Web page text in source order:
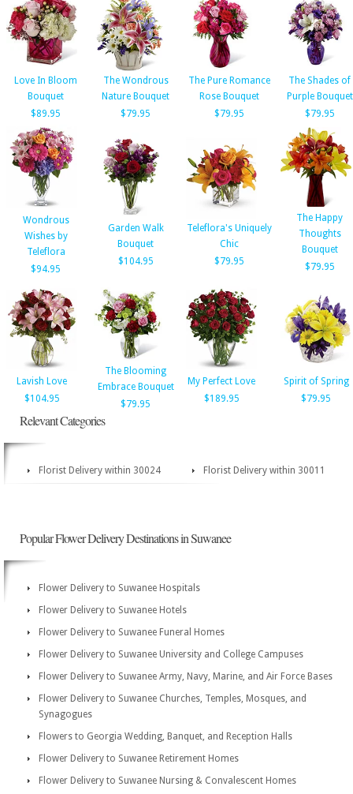
Love In Bloom
Bouquet
$89.95
The Wondrous
Nature Bouquet
$79.95
The Pure Romance
Rose Bouquet
$79.95
The Shades of
Purple Bouquet
$79.95
Wondrous
Wishes by
Teleflora
$94.95
Garden Walk
Bouquet
$104.95
Teleflora's Uniquely
Chic
$79.95
The Happy
Thoughts
Bouquet
$79.95
Lavish Love
$104.95
The Blooming
Embrace Bouquet
$79.95
My Perfect Love
$189.95
Spirit of Spring
$79.95
Relevant Categories
Florist Delivery within 30024 Florist Delivery within 30011
Popular Flower Delivery Destinations in Suwanee
Flower Delivery to Suwanee Hospitals
Flower Delivery to Suwanee Hotels
Flower Delivery to Suwanee Funeral Homes
Flower Delivery to Suwanee University and College Campuses
Flower Delivery to Suwanee Army, Navy, Marine, and Air Force Bases
Flower Delivery to Suwanee Churches, Temples, Mosques, and
Synagogues
Flowers to Georgia Wedding, Banquet, and Reception Halls
Flower Delivery to Suwanee Retirement Homes
Flower Delivery to Suwanee Nursing & Convalescent Homes